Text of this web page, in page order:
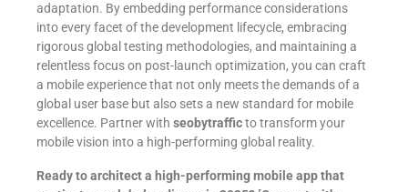
adaptation. By embedding performance considerations
into every facet of the development lifecycle, embracing
rigorous global testing methodologies, and maintaining a
relentless focus on post-launch optimization, you can craft
a mobile experience that not only meets the demands of a
global user base but also sets a new standard for mobile
excellence. Partner with seobytrafficto transform your
mobile vision into a high-performing global reality.
Ready to architect a high-performing mobile app that